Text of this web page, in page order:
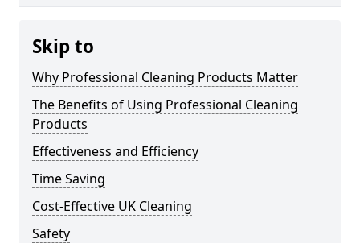
Skip to
Why Professional Cleaning Products Matter
The Benefits of Using Professional Cleaning
Products
Effectiveness and Efficiency
Time Saving
Cost-Effective UK Cleaning
Safety